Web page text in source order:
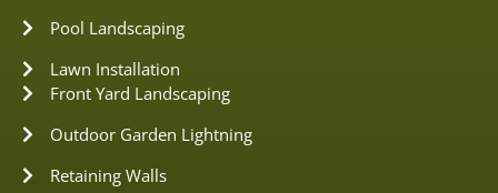
Pool Landscaping
Lawn Installation
Front Yard Landscaping
Outdoor Garden Lightning
Retaining Walls